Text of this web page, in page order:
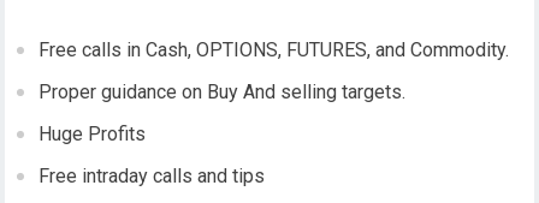
Free calls in Cash, OPTIONS, FUTURES, and Commodity.
Proper guidance on Buy And selling targets.
Huge Profits
Free intraday calls and tips